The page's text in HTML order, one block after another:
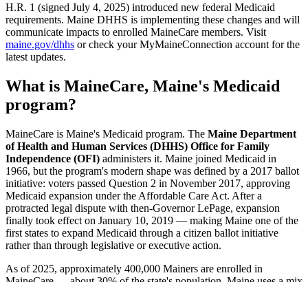
H.R. 1 (signed July 4, 2025) introduced new federal Medicaid
requirements. Maine DHHS is implementing these changes and will
communicate impacts to enrolled MaineCare members. Visit
maine.gov/dhhs or check your MyMaineConnection account for the
latest updates.
What is MaineCare, Maine's Medicaid
program?
MaineCare is Maine's Medicaid program. The Maine Department
of Health and Human Services (DHHS) Office for Family
Independence (OFI) administers it. Maine joined Medicaid in
1966, but the program's modern shape was defined by a 2017 ballot
initiative: voters passed Question 2 in November 2017, approving
Medicaid expansion under the Affordable Care Act. After a
protracted legal dispute with then-Governor LePage, expansion
finally took effect on January 10, 2019 — making Maine one of the
first states to expand Medicaid through a citizen ballot initiative
rather than through legislative or executive action.
As of 2025, approximately 400,000 Mainers are enrolled in